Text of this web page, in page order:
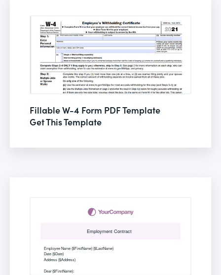
Fillable W-4 Form PDF Template
Get This Template